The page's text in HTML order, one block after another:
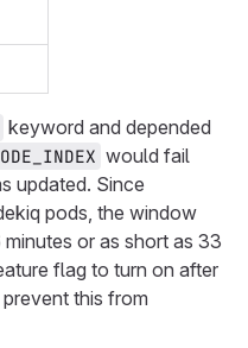
keyword and depended
would fail
updated. Since
pods, the window
or as short as 33
flag to turn on after
this from